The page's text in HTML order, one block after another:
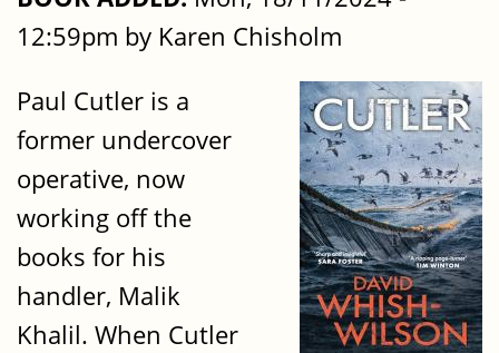
12:59pm by Karen Chisholm
Paul Cutler is a
former undercover
operative, now
working off the
books for his
handler, Malik
Khalil. When Cutler